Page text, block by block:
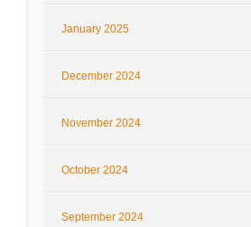
January 2025
December 2024
November 2024
October 2024
September 2024